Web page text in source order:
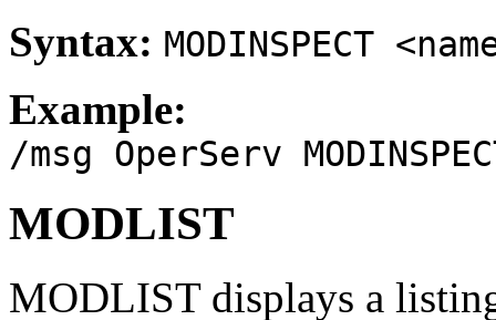
Syntax: MODINSPECT
Example:
/msg OperServ
MODLIST
MODLIST displays a